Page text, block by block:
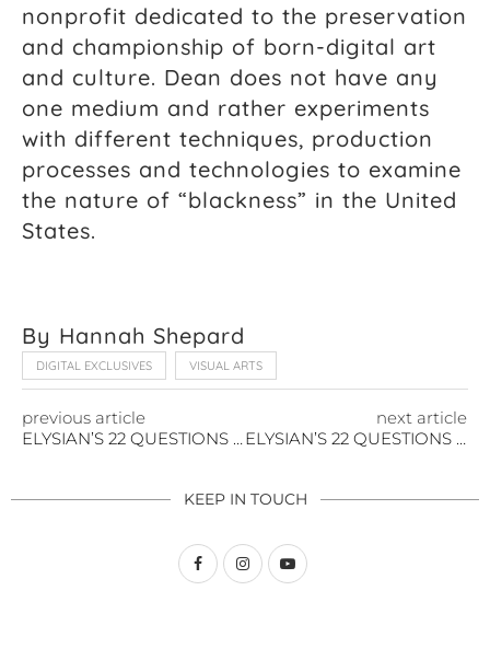
nonprofit dedicated to the preservation
and championship of born-digital art
and culture. Dean does not have any
one medium and rather experiments
with different techniques, production
processes and technologies to examine
the nature of “blackness” in the United
States.
By Hannah Shepard
DIGITAL EXCLUSIVES VISUAL ARTS
previous article
ELYSIAN’S 22 QUESTIONS WITH KAREN STRASSMAN
next article
ELYSIAN’S 22 QUESTIONS WITH JASIKA NICOLE
KEEP IN TOUCH